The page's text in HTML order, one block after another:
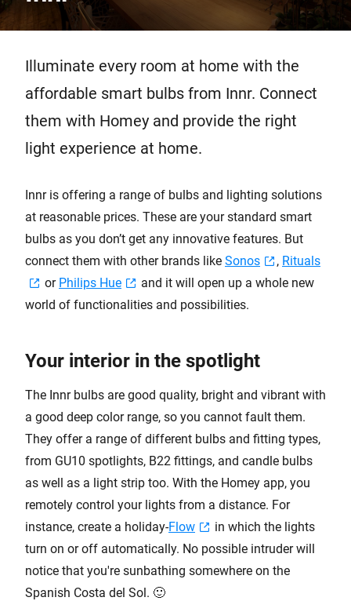
Illuminate every room at home with the
affordable smart bulbs from Innr. Connect
them with Homey and provide the right
light experience at home.
Innr is offering a range of bulbs and lighting solutions
at reasonable prices. These are your standard smart
bulbs as you don’t get any innovative features. But
connect them with other brands like Sonos , Rituals
or Philips Hue
and it will open up a whole new
world of functionalities and possibilities.
Your interior in the spotlight
The Innr bulbs are good quality, bright and vibrant with
a good deep color range, so you cannot fault them.
They offer a range of different bulbs and fitting types,
from GU10 spotlights, B22 fittings, and candle bulbs
as well as a light strip too. With the Homey app, you
remotely control your lights from a distance. For
instance, create a holiday-Flow
in which the lights
turn on or off automatically. No possible intruder will
notice that you're sunbathing somewhere on the
Spanish Costa del Sol. 🙂